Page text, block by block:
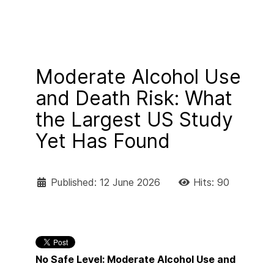
Moderate Alcohol Use
and Death Risk: What
the Largest US Study
Yet Has Found
Published: 12 June 2026 Hits: 90
No Safe Level: Moderate Alcohol Use and